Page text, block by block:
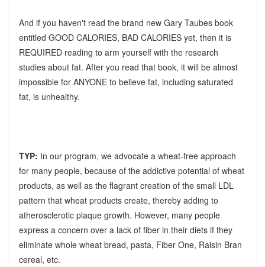
And if you haven't read the brand new Gary Taubes book
entitled GOOD CALORIES, BAD CALORIES yet, then it is
REQUIRED reading to arm yourself with the research
studies about fat. After you read that book, it will be almost
impossible for ANYONE to believe fat, including saturated
fat, is unhealthy.
TYP: In our program, we advocate a wheat-free approach
for many people, because of the addictive potential of wheat
products, as well as the flagrant creation of the small LDL
pattern that wheat products create, thereby adding to
atherosclerotic plaque growth. However, many people
express a concern over a lack of fiber in their diets if they
eliminate whole wheat bread, pasta, Fiber One, Raisin Bran
cereal, etc.